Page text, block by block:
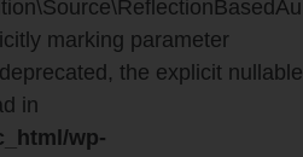
marking parameter
the explicit nullable
in
wp-